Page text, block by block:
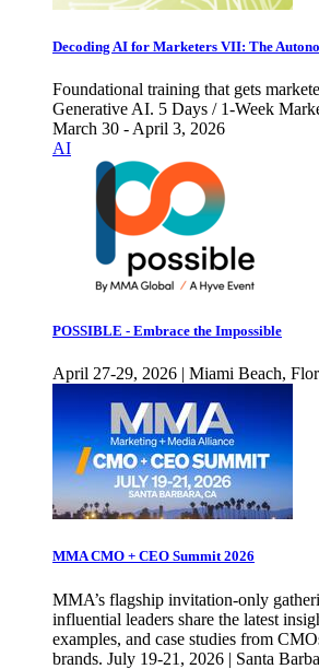
Decoding AI for Marketers VII: The
Foundational training that gets
Generative AI. 5 Days / 1-Week
March 30 - April 3, 2026
AI
POSSIBLE - Embrace the Impossible
April 27-29, 2026 | Miami Beach,
MMA CMO + CEO Summit 2026
MMA’s flagship invitation-only
influential leaders share the latest
examples, and case studies from
brands. July 19-21, 2026 | Santa